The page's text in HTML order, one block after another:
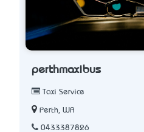
perthmaxibus
Taxi Service
Perth, WA
0433387826